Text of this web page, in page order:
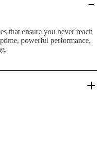
that ensure you never reach
powerful performance,